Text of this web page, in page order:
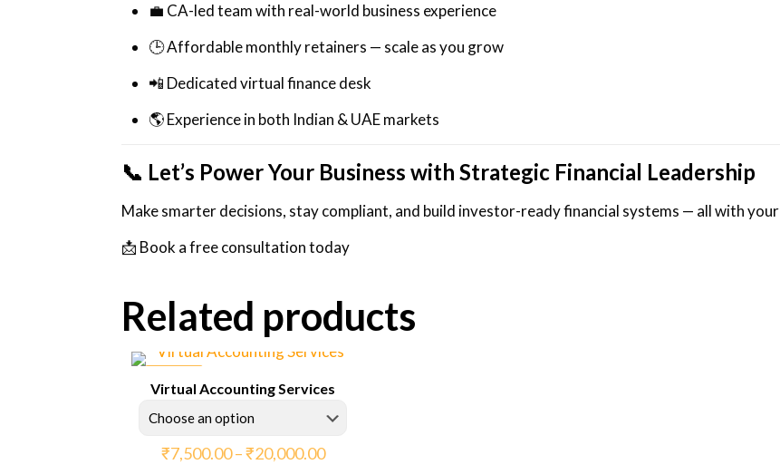
💼 CA-led team with real-world business experience
🕒 Affordable monthly retainers — scale as you grow
📲 Dedicated virtual finance desk
🌎 Experience in both Indian & UAE markets
📞 Let’s Power Your Business with Strategic Financial Leadership
Make smarter decisions, stay compliant, and build investor-ready financial systems — all with your
📩 Book a free consultation today
Related products
Virtual Accounting Services
₹7,500.00–₹20,000.00Price